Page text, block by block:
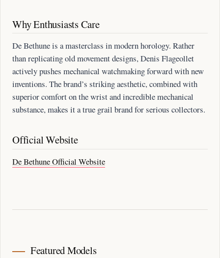
Why Enthusiasts Care
De Bethune is a masterclass in modern horology. Rather
than replicating old movement designs, Denis Flageollet
actively pushes mechanical watchmaking forward with new
inventions. The brand’s striking aesthetic, combined with
superior comfort on the wrist and incredible mechanical
substance, makes it a true grail brand for serious collectors.
Official Website
De Bethune Official Website
Featured Models